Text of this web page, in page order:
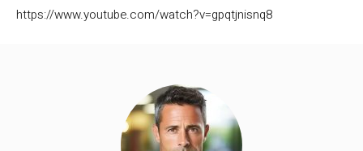
https://www.youtube.com/watch?v=gpqtjnisnq8